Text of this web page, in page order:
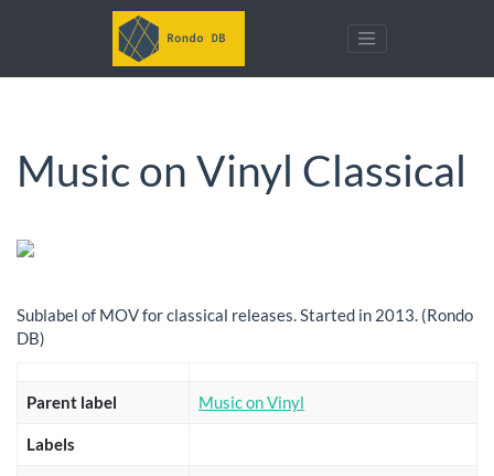
Music on Vinyl Classical
Sublabel of MOV for classical releases. Started in 2013. (Rondo
DB)
Parent label Music on Vinyl
Labels